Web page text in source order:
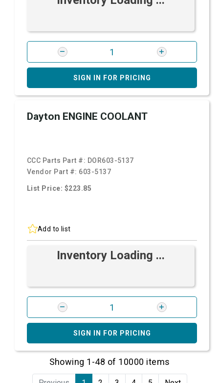
SIGN IN FOR PRICING
Dayton ENGINE COOLANT
CCC Parts Part #: DOR603-5137
Vendor Part #: 603-5137
List Price: $223.85
Add to list
Inventory Loading ...
SIGN IN FOR PRICING
Showing 1-48 of 10000 items